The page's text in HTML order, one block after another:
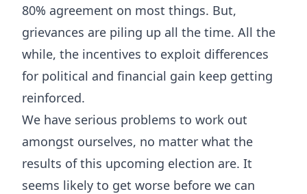
80% agreement on most things. But,
grievances are piling up all the time. All the
while, the incentives to exploit differences
for political and financial gain keep getting
reinforced.
We have serious problems to work out
amongst ourselves, no matter what the
results of this upcoming election are. It
seems likely to get worse before we can